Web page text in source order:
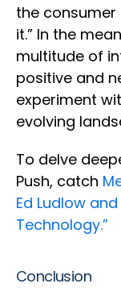
the consumer
it.” In the
multitude of
positive and
experiment
evolving
To delve
Push, catch
Ed Ludlow
Technology.”
Conclusion